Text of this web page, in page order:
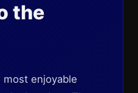
the
enjoyable